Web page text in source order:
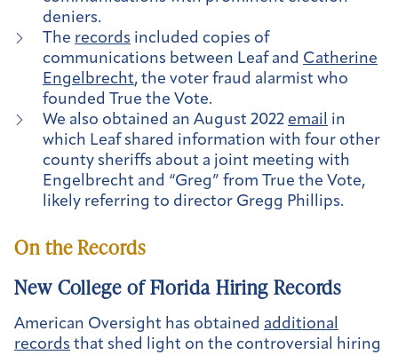
deniers.
The records included copies of
communications between Leaf and Catherine
Engelbrecht, the voter fraud alarmist who
founded True the Vote.
We also obtained an August 2022 email in
which Leaf shared information with four other
county sheriffs about a joint meeting with
Engelbrecht and “Greg” from True the Vote,
likely referring to director Gregg Phillips.
On the Records
New College of Florida Hiring Records
American Oversight has obtained additional
records that shed light on the controversial hiring